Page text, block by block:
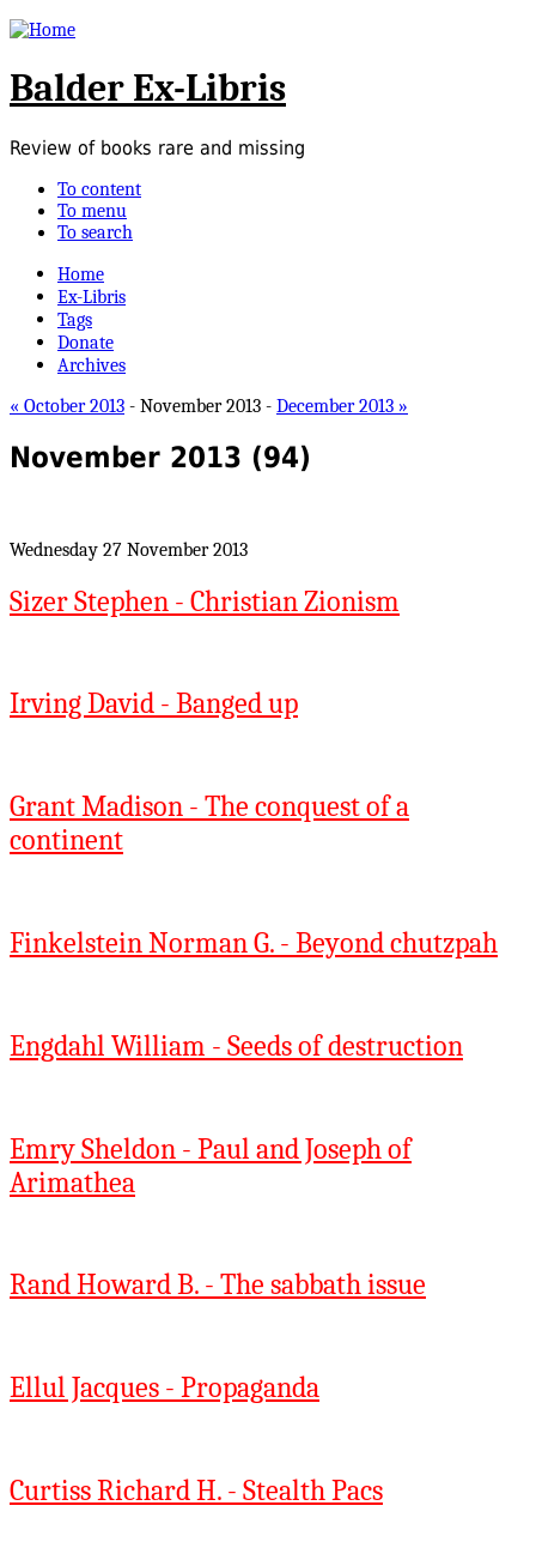
Balder Ex-Libris
Review of books rare and missing
To content
To menu
To search
Home
Ex-Libris
Tags
Donate
Archives
« October 2013 - November 2013 - December 2013 »
November 2013 (94)
Wednesday 27 November 2013
Sizer Stephen - Christian Zionism
Irving David - Banged up
Grant Madison - The conquest of a
continent
Finkelstein Norman G. - Beyond chutzpah
Engdahl William - Seeds of destruction
Emry Sheldon - Paul and Joseph of
Arimathea
Rand Howard B. - The sabbath issue
Ellul Jacques - Propaganda
Curtiss Richard H. - Stealth Pacs